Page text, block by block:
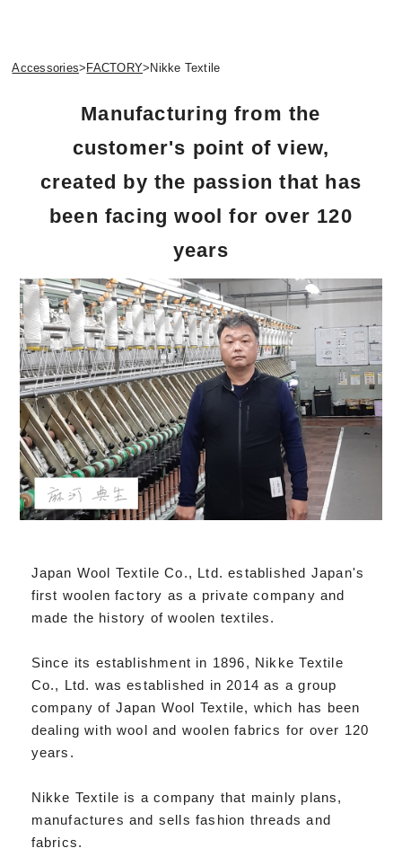
Accessories> FACTORY> Nikke Textile
Manufacturing from the
customer's point of view,
created by the passion that has
been facing wool for over 120
years
Japan Wool Textile Co., Ltd. established Japan's
first woolen factory as a private company and
made the history of woolen textiles.
Since its establishment in 1896, Nikke Textile
Co., Ltd. was established in 2014 as a group
company of Japan Wool Textile, which has been
dealing with wool and woolen fabrics for over 120
years.
Nikke Textile is a company that mainly plans,
manufactures and sells fashion threads and
fabrics.